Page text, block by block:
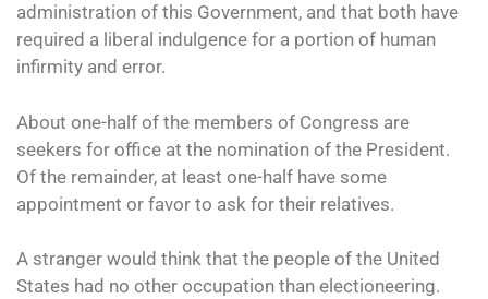
administration of this Government, and that both have
required a liberal indulgence for a portion of human
infirmity and error.
About one-half of the members of Congress are
seekers for office at the nomination of the President.
Of the remainder, at least one-half have some
appointment or favor to ask for their relatives.
A stranger would think that the people of the United
States had no other occupation than electioneering.